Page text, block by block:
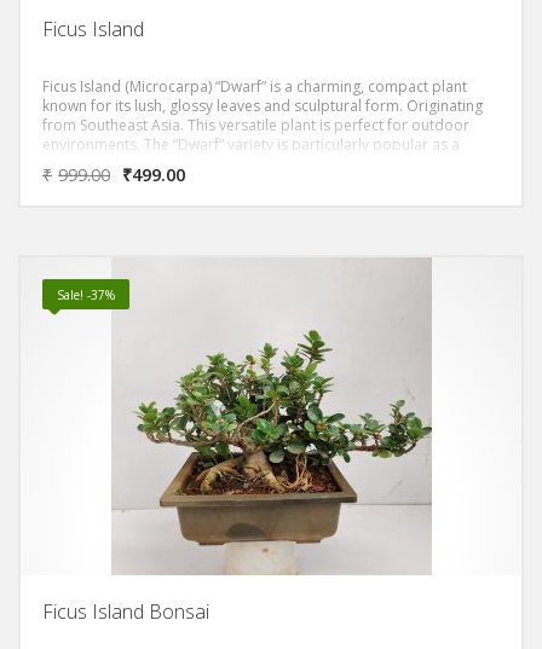
Ficus Island
Ficus Island (Microcarpa) “Dwarf” is a charming, compact plant
known for its lush, glossy leaves and sculptural form. Originating
from Southeast Asia. This versatile plant is perfect for outdoor
environments. The “Dwarf” variety is particularly popular as a
bonsai due to its manageable size and attractive appearance. Its
unique feature is the ability to shape and prune into various forms.
₹ 999.00 ₹499.00
Sale! -37%
Ficus Island Bonsai